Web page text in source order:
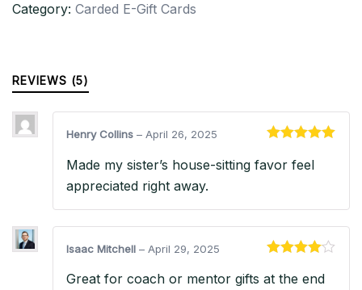
UNITED
Category: Carded E-Gift Cards
REVIEWS (5)
of 5
Henry Collins – April 26, 2025
Made my sister’s house-sitting favor feel
appreciated right away.
out of 5
Isaac Mitchell – April 29, 2025
Great for coach or mentor gifts at the end